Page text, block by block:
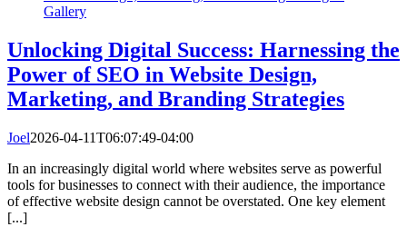
Gallery
Unlocking Digital Success: Harnessing the
Power of SEO in Website Design,
Marketing, and Branding Strategies
Joel2026-04-11T06:07:49-04:00
In an increasingly digital world where websites serve as powerful
tools for businesses to connect with their audience, the importance
of effective website design cannot be overstated. One key element
[...]